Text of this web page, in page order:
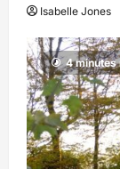
Isabelle Jones
4 minutes